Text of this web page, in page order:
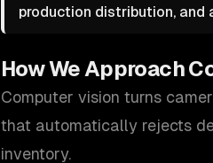
production distribution,
How We Approach
Computer vision turns
that automatically rejects
inventory.